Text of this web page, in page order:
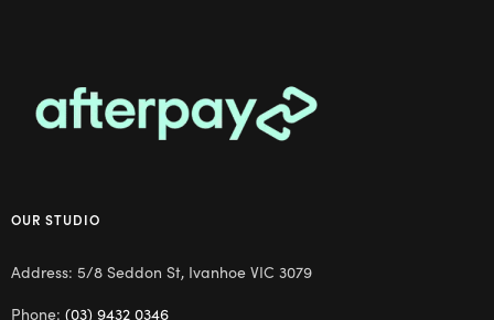
OUR STUDIO
Address: 5/8 Seddon St, Ivanhoe VIC 3079
Phone: (03) 9432 0346